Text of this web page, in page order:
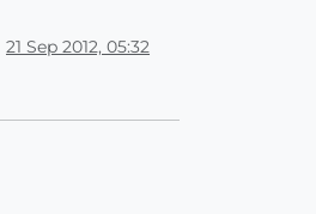
21 Sep 2012, 05:32